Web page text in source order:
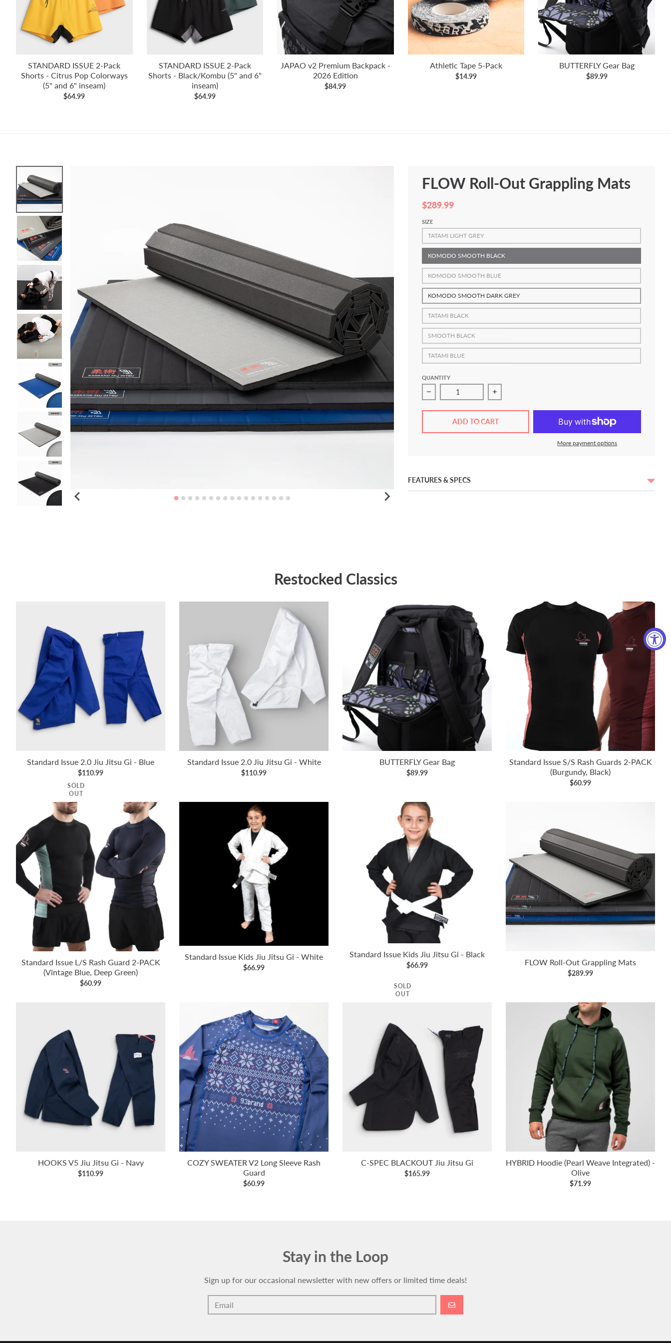
STANDARD ISSUE 2-Pack
Shorts - Citrus Pop Colorways
(5" and 6" inseam)
$64.99
STANDARD ISSUE 2-Pack
Shorts - Black/Kombu (5" and 6"
inseam)
$64.99
JAPAO v2 Premium Backpack -
2026 Edition
$84.99
Athletic Tape 5-Pack
$14.99
BUTTERFLY Gear Bag
$89.99
FLOW Roll-Out Grappling Mats
$289.99
SIZE
TATAMI LIGHT GREY
KOMODO SMOOTH BLACK
KOMODO SMOOTH BLUE
KOMODO SMOOTH DARK GREY
TATAMI BLACK
SMOOTH BLACK
TATAMI BLUE
QUANTITY
Decrease quantity for FLOW Roll-Out Grappling Mats
Increase quantity for FLOW Roll-Out Grappling
ADD TO CART
More payment options
FEATURES & SPECS
Restocked Classics
Standard Issue 2.0 Jiu Jitsu Gi - Blue
$110.99
Standard Issue 2.0 Jiu Jitsu Gi - White
$110.99
BUTTERFLY Gear Bag
$89.99
Standard Issue S/S Rash Guards 2-PACK
(Burgundy, Black)
$60.99
SOLD
OUT
Standard Issue L/S Rash Guard 2-PACK
(Vintage Blue, Deep Green)
$60.99
Standard Issue Kids Jiu Jitsu Gi - White
$66.99
Standard Issue Kids Jiu Jitsu Gi - Black
$66.99 FLOW Roll-Out Grappling Mats
$289.99
HOOKS V5 Jiu Jitsu Gi - Navy
$110.99
COZY SWEATER V2 Long Sleeve Rash
Guard
$60.99
SOLD
OUT
C-SPEC BLACKOUT Jiu Jitsu Gi
$165.99
HYBRID Hoodie (Pearl Weave Integrated) -
Olive
$71.99
Stay in the Loop
Sign up for our occasional newsletter with new offers or limited time deals!
GO